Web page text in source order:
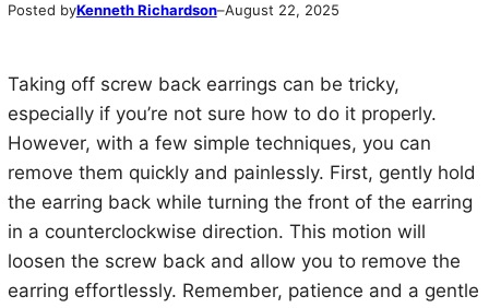
Posted byKenneth Richardson–August 22, 2025
Taking off screw back earrings can be tricky,
especially if you’re not sure how to do it properly.
However, with a few simple techniques, you can
remove them quickly and painlessly. First, gently hold
the earring back while turning the front of the earring
in a counterclockwise direction. This motion will
loosen the screw back and allow you to remove the
earring effortlessly. Remember, patience and a gentle